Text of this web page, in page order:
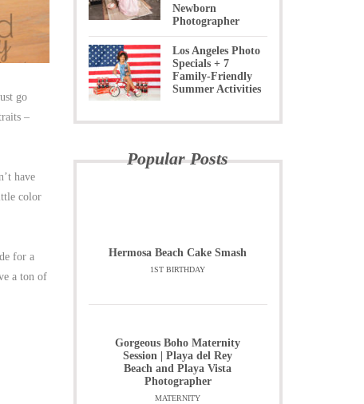
go
–
have
color
for a
a ton of
Newborn
Photographer
Los Angeles Photo
Specials + 7
Family-Friendly
Summer Activities
Popular Posts
Hermosa Beach Cake Smash
1ST BIRTHDAY
Gorgeous Boho Maternity
Session | Playa del Rey
Beach and Playa Vista
Photographer
MATERNITY